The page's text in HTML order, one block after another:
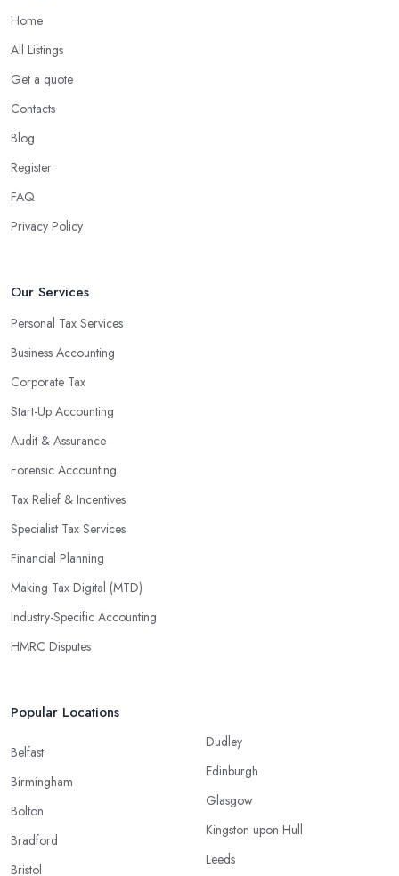
Home
All Listings
Get a quote
Contacts
Blog
Register
FAQ
Privacy Policy
Our Services
Personal Tax Services
Business Accounting
Corporate Tax
Start-Up Accounting
Audit & Assurance
Forensic Accounting
Tax Relief & Incentives
Specialist Tax Services
Financial Planning
Making Tax Digital (MTD)
Industry-Specific Accounting
HMRC Disputes
Popular Locations
Belfast
Birmingham
Bolton
Bradford
Bristol
Dudley
Edinburgh
Glasgow
Kingston upon Hull
Leeds